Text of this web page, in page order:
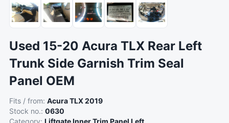
Used 15-20 Acura TLX Rear Left
Trunk Side Garnish Trim Seal
Panel OEM
Fits / from: Acura TLX 2019
Stock no.: 0630
Category: Liftgate Inner Trim Panel Left